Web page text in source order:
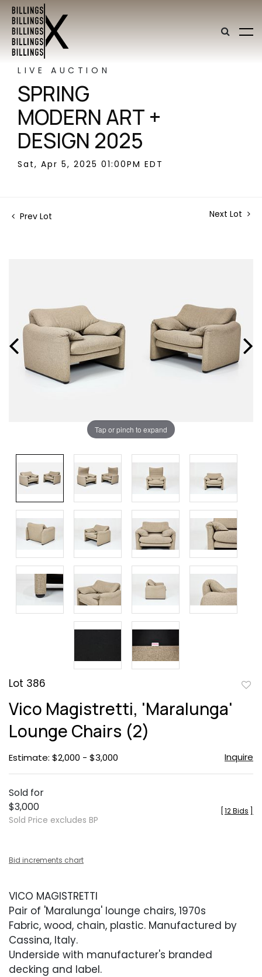
LIVE AUCTION
SPRING
MODERN ART +
DESIGN 2025
Sat, Apr 5, 2025 01:00PM EDT
Prev Lot Next Lot
Tap or pinch to expand
Lot 386
Vico Magistretti, 'Maralunga'
Lounge Chairs (2)
Estimate: $2,000 - $3,000 Inquire
Sold for
$3,000
Sold Price excludes BP
12 Bids
Bid increments chart
VICO MAGISTRETTI
Pair of 'Maralunga' lounge chairs, 1970s
Fabric, wood, chain, plastic. Manufactured by
Cassina, Italy.
Underside with manufacturer's branded
decking and label.